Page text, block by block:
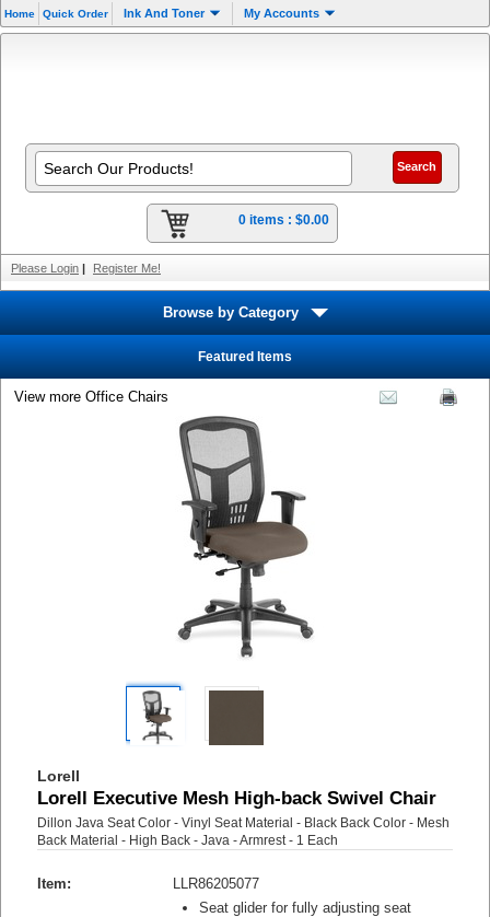
Home Quick Order Ink And Toner My Accounts
0 items : $0.00
Please Login | Register Me!
Browse by Category
Featured Items
View more Office Chairs
Lorell
Lorell Executive Mesh High-back Swivel Chair
Dillon Java Seat Color - Vinyl Seat Material - Black Back Color - Mesh
Back Material - High Back - Java - Armrest - 1 Each
Item:
LLR86205077
Seat glider for fully adjusting seat